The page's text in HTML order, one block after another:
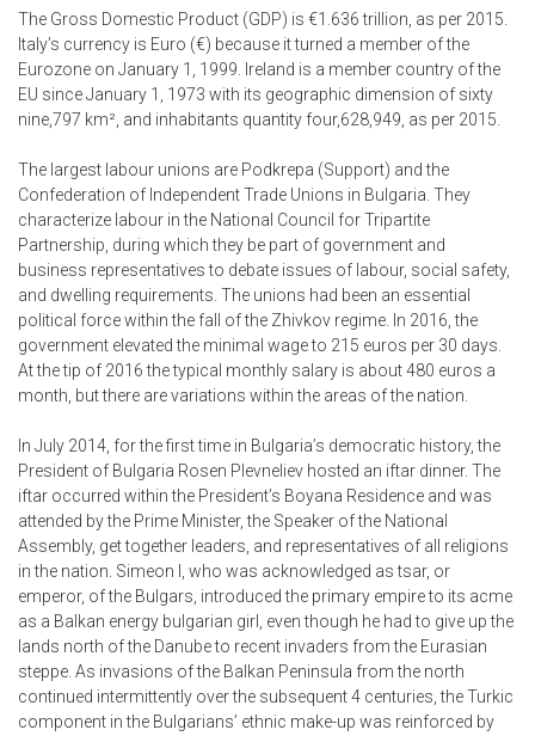
The Gross Domestic Product (GDP) is €1.636 trillion, as per 2015.
Italy’s currency is Euro (€) because it turned a member of the
Eurozone on January 1, 1999. Ireland is a member country of the
EU since January 1, 1973 with its geographic dimension of sixty
nine,797 km², and inhabitants quantity four,628,949, as per 2015.
The largest labour unions are Podkrepa (Support) and the
Confederation of Independent Trade Unions in Bulgaria. They
characterize labour in the National Council for Tripartite
Partnership, during which they be part of government and
business representatives to debate issues of labour, social safety,
and dwelling requirements. The unions had been an essential
political force within the fall of the Zhivkov regime. In 2016, the
government elevated the minimal wage to 215 euros per 30 days.
At the tip of 2016 the typical monthly salary is about 480 euros a
month, but there are variations within the areas of the nation.
In July 2014, for the first time in Bulgaria’s democratic history, the
President of Bulgaria Rosen Plevneliev hosted an iftar dinner. The
iftar occurred within the President’s Boyana Residence and was
attended by the Prime Minister, the Speaker of the National
Assembly, get together leaders, and representatives of all religions
in the nation. Simeon I, who was acknowledged as tsar, or
emperor, of the Bulgars, introduced the primary empire to its acme
as a Balkan energy bulgarian girl
, even though he had to give up the
lands north of the Danube to recent invaders from the Eurasian
steppe. As invasions of the Balkan Peninsula from the north
continued intermittently over the subsequent 4 centuries, the Turkic
component in the Bulgarians’ ethnic make-up was reinforced by